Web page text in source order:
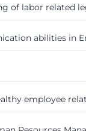
of labor related
abilities in
employee